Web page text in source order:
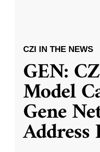
CZI IN THE NEWS
GEN:
Model
Gene
Address